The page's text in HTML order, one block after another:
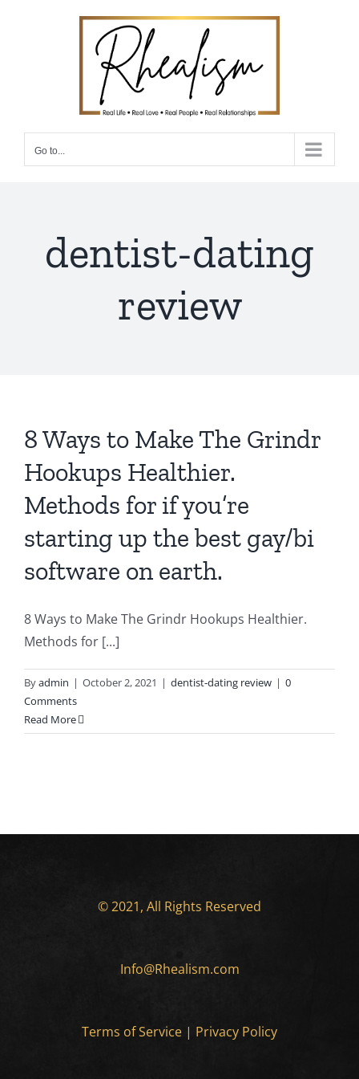
Go to...
dentist-dating
review
8 Ways to Make The Grindr
Hookups Healthier.
Methods for if you’re
starting up the best gay/bi
software on earth.
8 Ways to Make The Grindr Hookups Healthier.
Methods for [...]
Byadmin | October 2, 2021 | dentist-dating review | 0
Comments
Read More
© 2021, All Rights Reserved
Info@Rhealism.com
Terms of Service | Privacy Policy